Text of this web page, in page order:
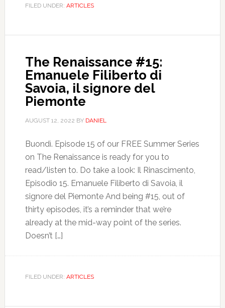
FILED UNDER: ARTICLES
The Renaissance #15:
Emanuele Filiberto di
Savoia, il signore del
Piemonte
AUGUST 12, 2022 BY DANIEL
Buondì. Episode 15 of our FREE Summer Series
on The Renaissance is ready for you to
read/listen to. Do take a look: Il Rinascimento,
Episodio 15. Emanuele Filiberto di Savoia, il
signore del Piemonte And being #15, out of
thirty episodes, it’s a reminder that we’re
already at the mid-way point of the series.
Doesn’t […]
FILED UNDER: ARTICLES